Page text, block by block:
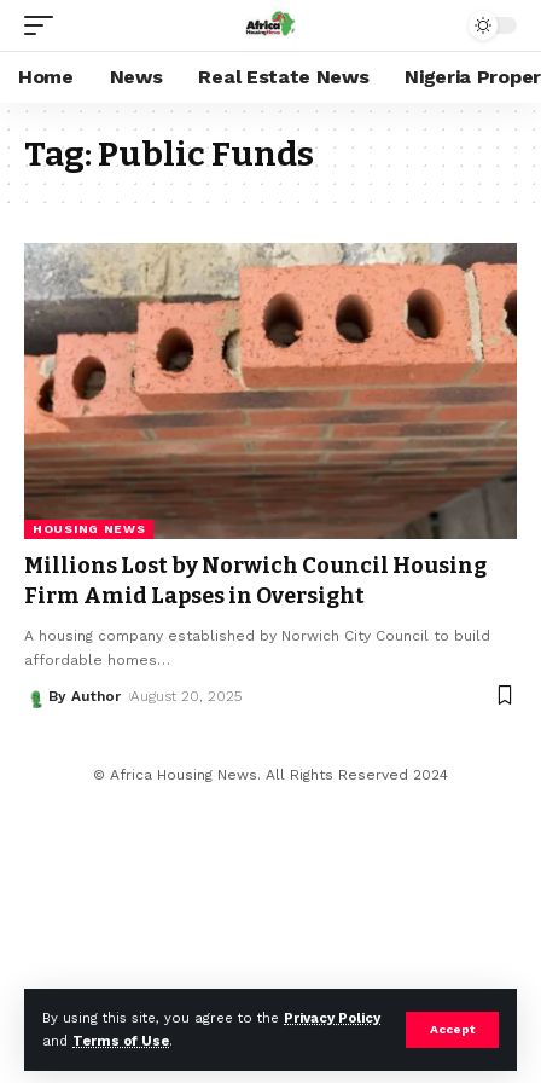
By using this site, you agree to the Privacy Policy
and Terms of Use.
Accept
Home News Real Estate News Nigeria
Tag:Public Funds
HOUSING NEWS
Millions Lost by Norwich Council Housing
Firm Amid Lapses in Oversight
A housing company established by Norwich City Council to build
affordable homes…
By Author August 20, 2025
© Africa Housing News. All Rights Reserved 2024